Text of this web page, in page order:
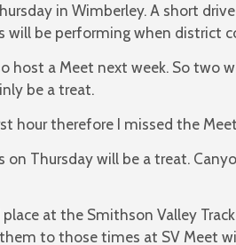
in Wimberley. A short
be performing when district
host a Meet next week. So two
be a treat.
hour therefore I missed the
Thursday will be a treat.
at the Smithson Valley
to those times at SV Meet